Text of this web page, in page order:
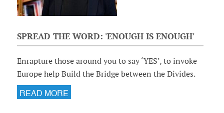
SPREAD THE WORD: 'ENOUGH IS ENOUGH'
Enrapture those around you to say ‘YES’, to invoke
Europe help Build the Bridge between the Divides.
READ MORE